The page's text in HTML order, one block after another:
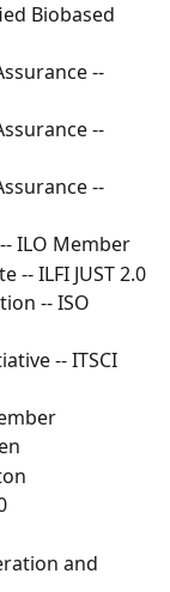
Biobased
--
--
--
ILO Member
ILFI JUST 2.0
-- ISO
-- ITSCI
and